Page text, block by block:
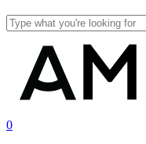
search
account
0